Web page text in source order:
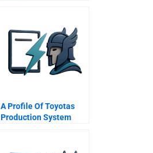
A Profile Of Toyotas
Production System